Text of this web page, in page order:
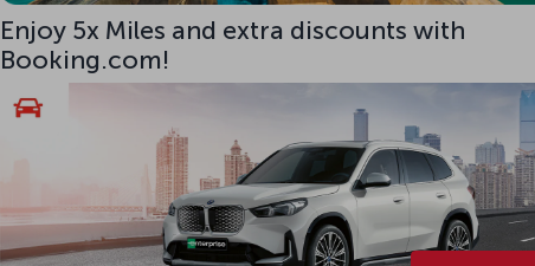
Enjoy 5x Miles and extra discounts with
Booking.com!